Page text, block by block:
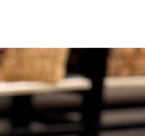
RC039 Easy
₹8,999.00
Exquisite cane